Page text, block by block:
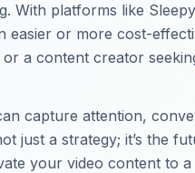
With platforms like
easier or more cost-
a content creator
capture attention,
just a strategy; it’s the
your video content to